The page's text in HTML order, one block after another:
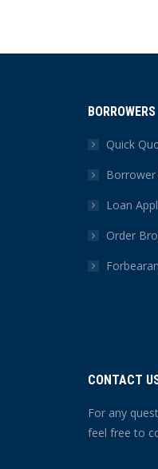
BORROWERS
Quick
Borrower
Loan
Order
CONTACT
For any
feel free to